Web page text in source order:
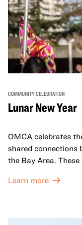
COMMUNITY CELEBRATION
Lunar New Year
OMCA celebrates
shared connections
the Bay Area.
honor Lunar New
come together and
Learn more